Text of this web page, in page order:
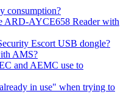
consumption?
ARD-AYCE658 Reader with
Escort USB dongle?
AMS?
and AEMC use to
in use" when trying to